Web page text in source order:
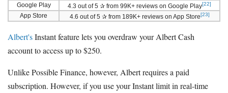
Google Play
4.3 out of 5 ✰ from 99K+ reviews on Google Play[22]
App Store 4.6 out of 5 ✰ from 189K+ reviews on App Store[23]
Albert'sInstant feature lets you overdraw your Albert Cash
account to access up to $250.
Unlike Possible Finance, however, Albert requires a paid
subscription. However, if you use your Instant limit in real-time